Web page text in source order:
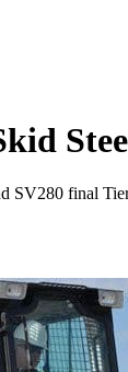
SV280 final